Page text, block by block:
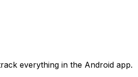
everything in the Android app.